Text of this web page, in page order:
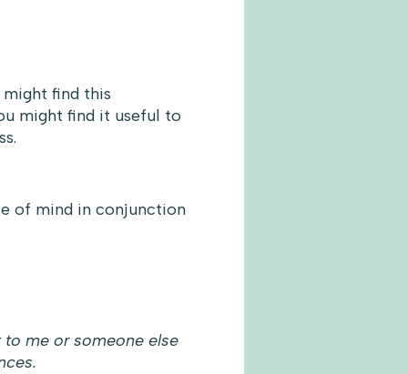
find this
might find it useful to
of mind in conjunction
me or someone else